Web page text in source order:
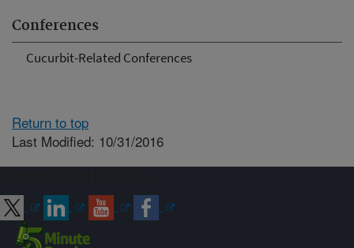
Conferences
Cucurbit-Related Conferences
Return to top
Last Modified: 10/31/2016